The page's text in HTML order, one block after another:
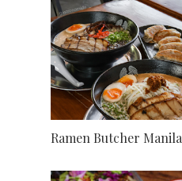
Ramen Butcher Manila